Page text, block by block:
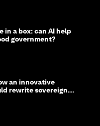
a box: can AI help
government?
an innovative
rewrite sovereign